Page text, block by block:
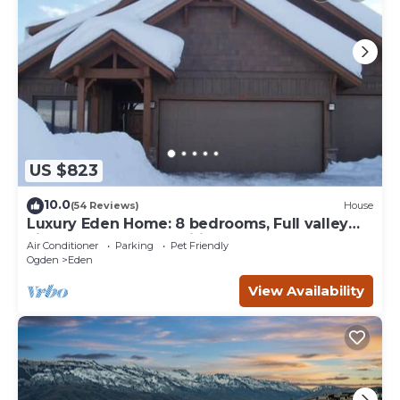
US $823
10.0(54 Reviews) House
Luxury Eden Home: 8 bedrooms, Full valley
views, Hot Tub, Amenities & Pets OK!
Air Conditioner Parking
Pet Friendly
Ogden
Eden
View Availability